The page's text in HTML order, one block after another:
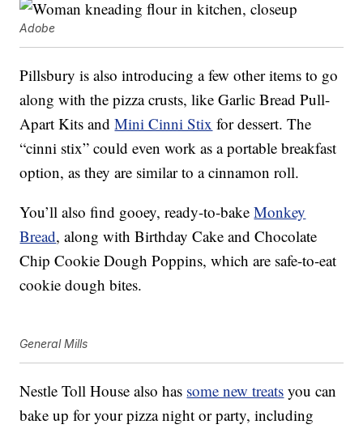
Adobe
Pillsbury is also introducing a few other items to go
along with the pizza crusts, likeGarlic Bread Pull-
Apart Kits andMini Cinni Stix for dessert. The
“cinni stix” could even work as a portable breakfast
option, as they are similar to a cinnamon roll.
You’ll also find gooey, ready-to-bakeMonkey
Bread, along with Birthday Cake and Chocolate
Chip Cookie Dough Poppins, which are safe-to-eat
cookie dough bites.
General Mills
Nestle Toll House also has some new treats you can
bake up for your pizza night or party, including